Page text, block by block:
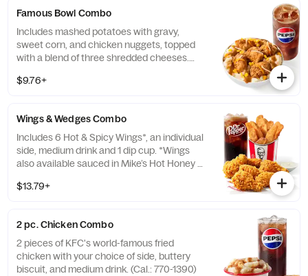
Famous Bowl Combo
Includes mashed potatoes with gravy,
sweet corn, and chicken nuggets, topped
with a blend of three shredded cheeses.
$9.76+
Wings & Wedges Combo
Includes 6 Hot & Spicy Wings*, an individual
side, medium drink and 1 dip cup. *Wings
also available sauced in Mike’s Hot Honey or
$13.79+
2 pc. Chicken Combo
2 pieces of KFC's world-famous fried
chicken with your choice of side, buttery
biscuit, and medium drink. (Cal.: 770-1390)